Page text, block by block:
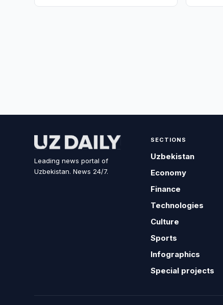
Leading news portal of
Uzbekistan. News 24/7.
SECTIONS
Uzbekistan
Economy
Finance
Technologies
Culture
Sports
Infographics
Special projects